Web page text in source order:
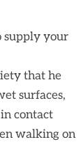
supply your
that he
surfaces,
contact
walking on